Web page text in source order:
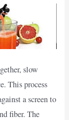
slow
This process
a screen to
fiber. The